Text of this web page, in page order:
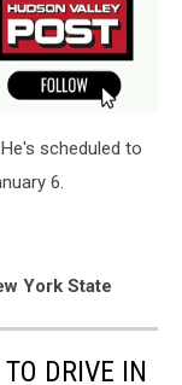
scheduled to
6.
York State
DRIVE IN